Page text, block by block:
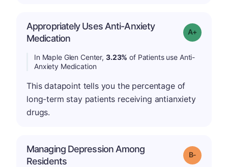
Appropriately Uses Anti-Anxiety
Medication
Grade: A-
In Maple Glen Center, 3.23% of Patients use Anti-
Anxiety Medication
This datapoint tells you the percentage of
long-term stay patients receiving antianxiety
drugs.
Managing Depression Among
Residents
Grade: B-